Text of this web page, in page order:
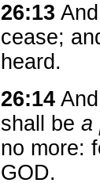
26:13
cease;
heard.
26:14
shall be a
no more:
GOD.